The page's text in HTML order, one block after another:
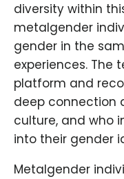
diversity within
metalgender
gender in the
experiences. The
platform and
deep connection
culture, and who
into their gender
Metalgender